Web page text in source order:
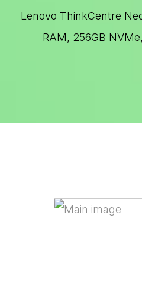
Lenovo ThinkCentre
RAM, 256GB